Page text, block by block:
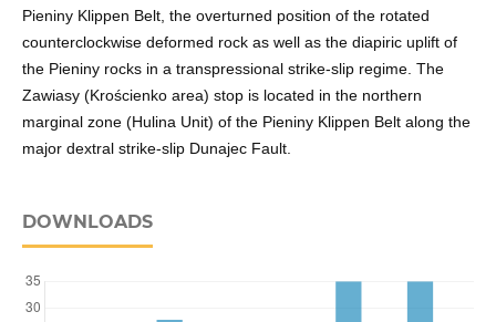
Pieniny Klippen Belt, the overturned position of the rotated
counterclockwise deformed rock as well as the diapiric uplift of
the Pieniny rocks in a transpressional strike-slip regime. The
Zawiasy (Krościenko area) stop is located in the northern
marginal zone (Hulina Unit) of the Pieniny Klippen Belt along the
major dextral strike-slip Dunajec Fault.
DOWNLOADS